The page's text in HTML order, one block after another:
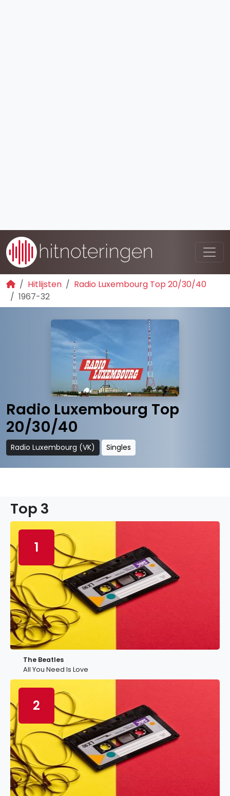
Hitlijsten
Radio Luxembourg Top 20/30/40
1967-32
Radio Luxembourg Top
20/30/40
Radio Luxembourg (VK) Singles
Top 3
1
The Beatles
All You Need Is Love
2